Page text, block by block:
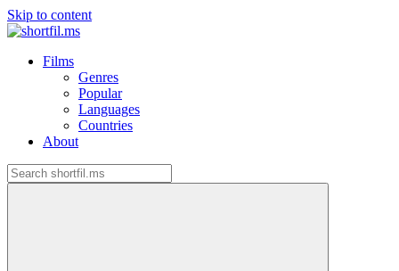
Skip to content
Films
Genres
Popular
Languages
Countries
About